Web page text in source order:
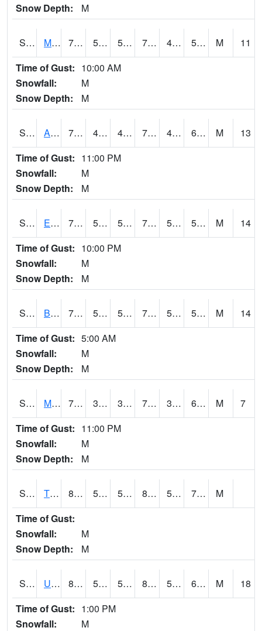
Snow Depth: M
S2075 McAllister Farm 75.4 50.2 50.2 75.4 49.657043 59.127697 M
11
Time of Gust: 10:00 AM
Snowfall:
M
Snow Depth:
M
S2076 Allen Farms 77.4 48.6 48.6 77.4 48.331623 60.154552 M
13
Time of Gust: 11:00 PM
Snowfall:
M
Snow Depth:
M
S2077 Eastview Farm 75.7 51.3 51.3 75.7 51.028427 59.427547 M
14
Time of Gust: 10:00 PM
Snowfall:
M
Snow Depth:
M
S2078 Bragg Farm 75.9 53.2 53.2 75.9 52.926167 58.417114 M
14
Time of Gust: 5:00 AM
Snowfall:
M
Snow Depth:
M
S2079 Mammoth Cave 74.7 38.5 38.5 74.7 37.222813 60.318428 M
7
Time of Gust: 11:00 PM
Snowfall:
M
Snow Depth:
M
S2082 Tnc Fort Bayou 84.7 53.2 53.2 85.37123 52.926167 70.27847
M
Time of Gust:
Snowfall:
M
Snow Depth:
M
S2083 Uapb Campus-PB 86.7 59.7 59.7 85.23888 52.8197 63.325867 M
18
Time of Gust: 1:00 PM
Snowfall:
M